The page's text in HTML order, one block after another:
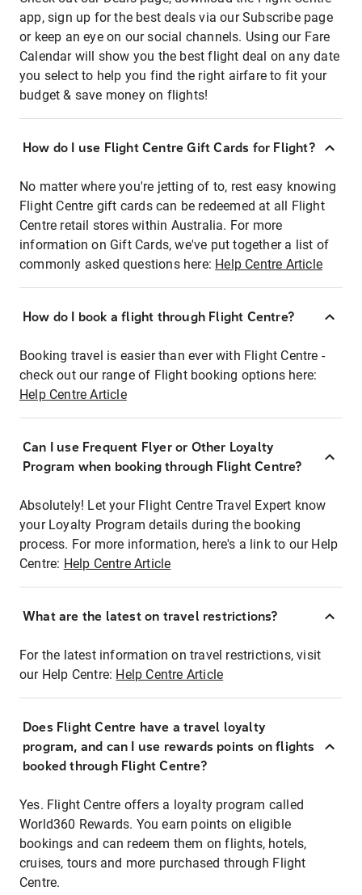
app, sign up for the best deals via our Subscribe page
or keep an eye on our social channels. Using our Fare
Calendar will show you the best flight deal on any date
you select to help you find the right airfare to fit your
budget & save money on flights!
How do I use Flight Centre Gift Cards for Flight?
No matter where you're jetting of to, rest easy knowing
Flight Centre gift cards can be redeemed at all Flight
Centre retail stores within Australia. For more
information on Gift Cards, we've put together a list of
commonly asked questions here: Help Centre Article
How do I book a flight through Flight Centre?
Booking travel is easier than ever with Flight Centre -
check out our range of Flight booking options here:
Help Centre Article
Can I use Frequent Flyer or Other Loyalty
Program when booking through Flight Centre?
Absolutely! Let your Flight Centre Travel Expert know
your Loyalty Program details during the booking
process. For more information, here's a link to our Help
Centre: Help Centre Article
What are the latest on travel restrictions?
For the latest information on travel restrictions, visit
our Help Centre: Help Centre Article
Does Flight Centre have a travel loyalty
program, and can I use rewards points on flights
booked through Flight Centre?
Yes. Flight Centre offers a loyalty program called
World360 Rewards. You earn points on eligible
bookings and can redeem them on flights, hotels,
cruises, tours and more purchased through Flight
Centre.